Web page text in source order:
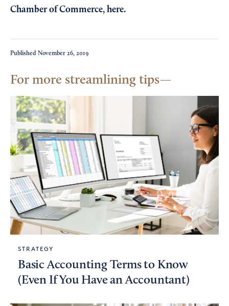
Chamber of Commerce, here.
Published November 26, 2019
For more streamlining tips
STRATEGY
Basic Accounting Terms to Know
(Even If You Have an Accountant)